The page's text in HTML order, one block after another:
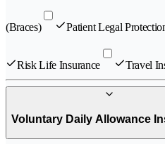
(Braces) Patient Legal
Risk Life Insurance Travel
Voluntary Daily Allowance